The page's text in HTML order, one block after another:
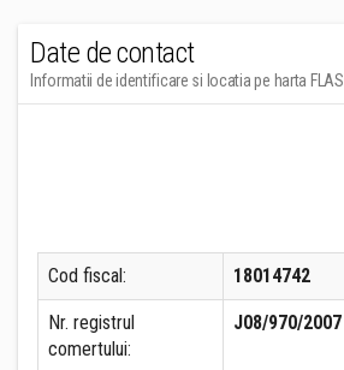
Date de contact
Informatii de identificare si locatia pe harta
Cod fiscal: 18014742
Nr. registrul
comertului:
J08/970/2007